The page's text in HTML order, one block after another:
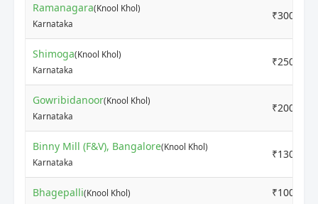
Ramanagara(Knool Khol)
Karnataka
₹3000
Shimoga(Knool Khol)
Karnataka
₹2500
Gowribidanoor(Knool Khol)
Karnataka
₹2000
Binny Mill (F&V), Bangalore(Knool Khol)
Karnataka
₹1300
Bhagepalli(Knool Khol) ₹1000